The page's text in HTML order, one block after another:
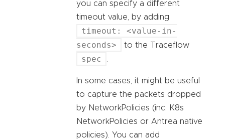
you can specify a different
timeout value, by adding
timeout: <value-in-
seconds>
to the Traceflow
spec
In some cases, it might be useful
to capture the packets dropped
by NetworkPolicies (inc. K8s
NetworkPolicies or Antrea native
policies). You can add